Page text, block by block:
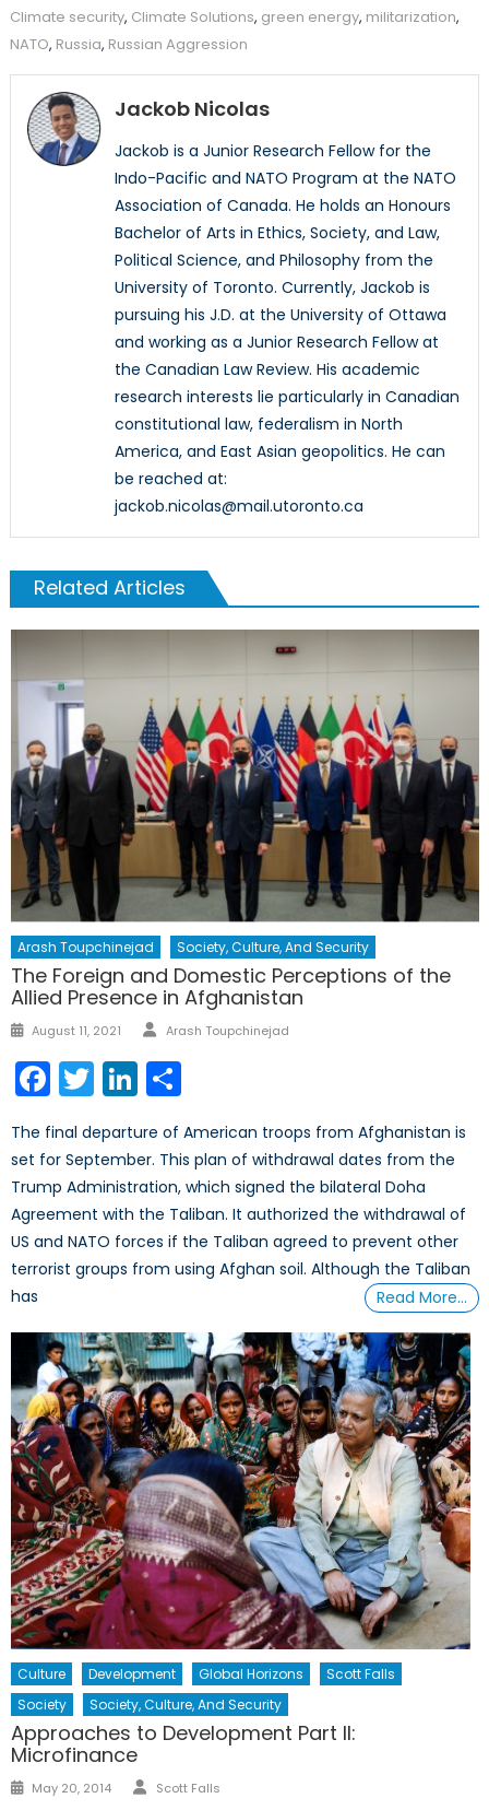
Climate security, Climate Solutions, green energy, militarization,
NATO, Russia, Russian Aggression
Jackob Nicolas
Jackob is a Junior Research Fellow for the
Indo-Pacific and NATO Program at the NATO
Association of Canada. He holds an Honours
Bachelor of Arts in Ethics, Society, and Law,
Political Science, and Philosophy from the
University of Toronto. Currently, Jackob is
pursuing his J.D. at the University of Ottawa
and working as a Junior Research Fellow at
the Canadian Law Review. His academic
research interests lie particularly in Canadian
constitutional law, federalism in North
America, and East Asian geopolitics. He can
be reached at:
jackob.nicolas@mail.utoronto.ca
Related Articles
Arash Toupchinejad Society, Culture, And Security
The Foreign and Domestic Perceptions of the
Allied Presence in Afghanistan
Posted
August 11, 2021 Author
Arash Toupchinejad
Facebook
TwitterLinkedIn
The final departure of American troops from Afghanistan is
set for September. This plan of withdrawal dates from the
Trump Administration, which signed the bilateral Doha
Agreement with the Taliban. It authorized the withdrawal of
US and NATO forces if the Taliban agreed to prevent other
terrorist groups from using Afghan soil. Although the Taliban
has
Read More…
Culture Development Global Horizons
Scott Falls
Society
Society, Culture, And Security
Approaches to Development Part II:
Microfinance
Posted
May 20, 2014 Author
Scott Falls